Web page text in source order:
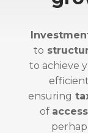
to
to achieve
ensuring
of